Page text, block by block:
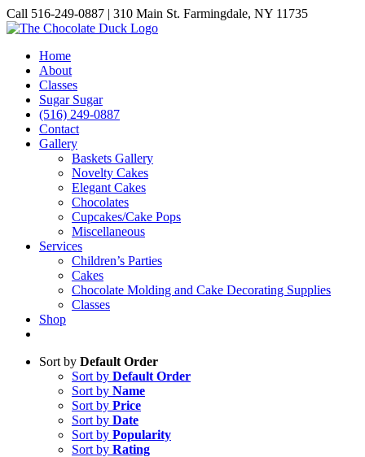
Skip
to
Call 516-249-0887 | 310 Main St. Farmingdale, NY 11735
Instagram
Facebook
Pinterest
Home
About
Classes
Sugar Sugar
(516) 249-0887
Contact
Gallery
Baskets Gallery
Novelty Cakes
Elegant Cakes
Chocolates
Cupcakes/Cake Pops
Miscellaneous
Services
Children’s Parties
Cakes
Chocolate Molding and Cake Decorating Supplies
Classes
Shop
Sort by Default Order
Sort by Default Order
Sort by Name
Sort by Price
Sort by Date
Sort by Popularity
Sort by Rating